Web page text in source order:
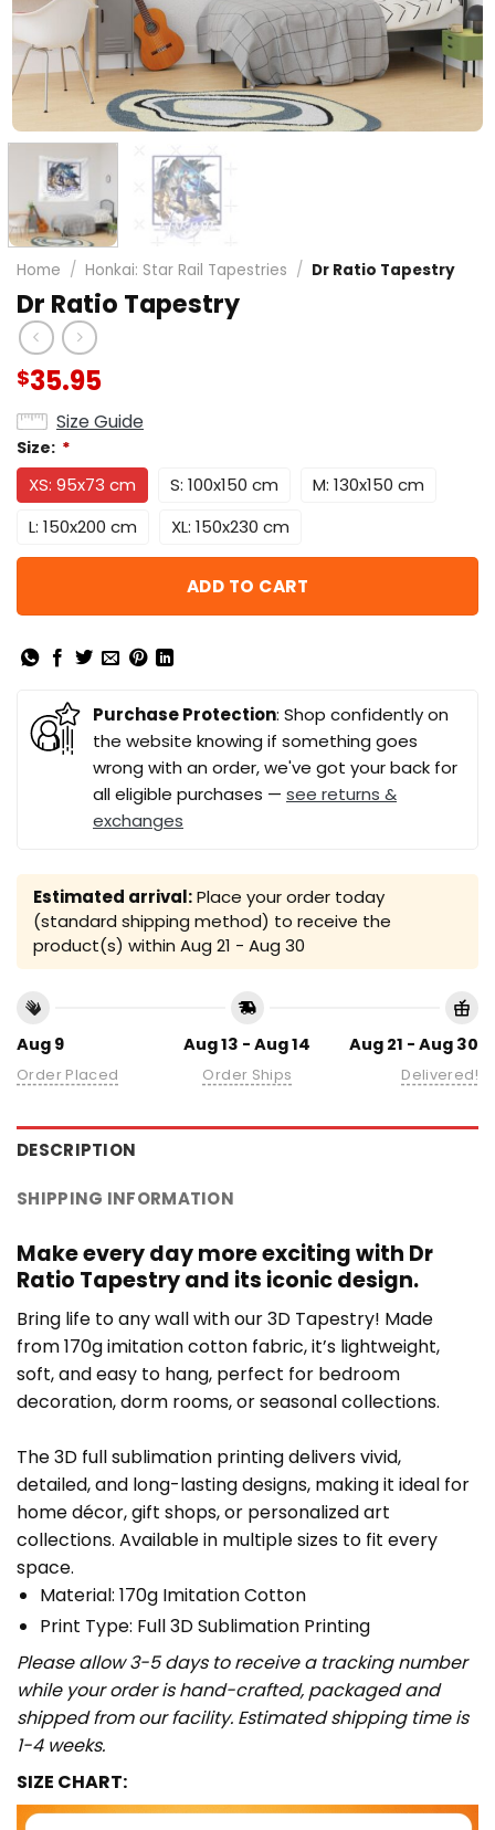
Home / Honkai: Star Rail Tapestries / Dr Ratio Tapestry
Dr Ratio Tapestry
$35.95
Size Guide
Size: *
XS: 95x73 cm S: 100x150 cm
M: 130x150 cm
L: 150x200 cm
XL: 150x230 cm
ADD TO CART
Purchase Protection: Shop confidently on
the website knowing if something goes
wrong with an order, we've got your back for
all eligible purchases — see returns &
exchanges
Estimated arrival:Place your order today
(standard shipping method) to receive the
product(s) within Aug 21 - Aug 30
Aug 9
Order Placed
Aug 13 - Aug 14
Order Ships
Aug 21 - Aug 30
Delivered!
DESCRIPTION
SHIPPING INFORMATION
Make every day more exciting with Dr
Ratio Tapestry and its iconic design.
Bring life to any wall with our 3D Tapestry! Made
from 170g imitation cotton fabric, it’s lightweight,
soft, and easy to hang, perfect for bedroom
decoration, dorm rooms, or seasonal collections.
The 3D full sublimation printing delivers vivid,
detailed, and long-lasting designs, making it ideal for
home décor, gift shops, or personalized art
collections. Available in multiple sizes to fit every
space.
Material: 170g Imitation Cotton
Print Type: Full 3D Sublimation Printing
Please allow 3-5 days to receive a tracking number
while your order is hand-crafted, packaged and
shipped from our facility. Estimated shipping time is
1-4 weeks.
SIZE CHART: